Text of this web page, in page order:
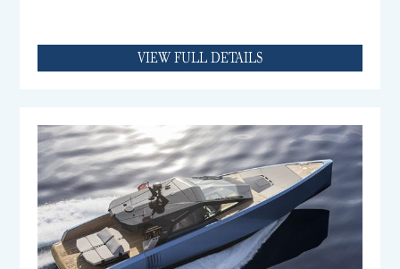
VIEW FULL DETAILS